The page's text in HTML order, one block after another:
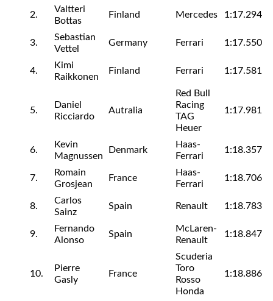
2.
Valtteri
Bottas
Finland Mercedes 1:17.294
3.
Sebastian
Vettel
Germany Ferrari 1:17.550
4.
Kimi
Raikkonen
Finland Ferrari 1:17.581
5.
Daniel
Ricciardo
Autralia
Red Bull
Racing
TAG
Heuer
1:17.981
6.
Kevin
Magnussen
Denmark
Haas-
Ferrari
1:18.357
7.
Romain
Grosjean
France
Haas-
Ferrari
1:18.706
8.
Carlos
Sainz
Spain Renault 1:18.783
9.
Fernando
Alonso
Spain
McLaren-
Renault
1:18.847
10.
Pierre
Gasly
France
Scuderia
Toro
Rosso
Honda
1:18.886